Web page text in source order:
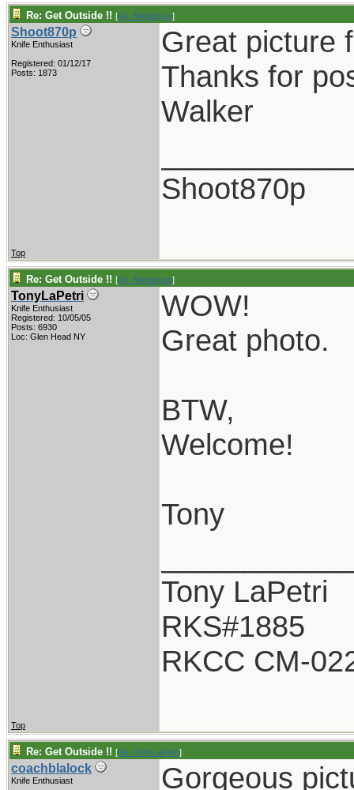
Re: Get Outside !! [Re: Mindelsee]
Shoot870p
Knife Enthusiast
Registered: 01/12/17
Posts: 1873
Great picture
Thanks for
Walker
Shoot870p
Top
Re: Get Outside !! [Re: Mindelsee]
TonyLaPetri
Knife Enthusiast
Registered: 10/05/05
Posts: 6930
Loc: Glen Head NY
WOW!
Great photo.
BTW,
Welcome!
Tony
Tony LaPetri
RKS#1885
RKCC CM-
Top
Re: Get Outside !! [Re: TonyLaPetri]
coachblalock
Knife Enthusiast
Gorgeous